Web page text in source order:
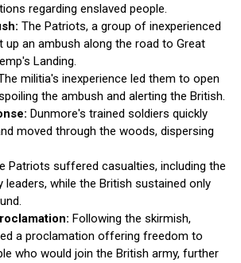
regarding enslaved people.
The Patriots, a group of inexperienced
up an ambush along the road to Great
Landing.
militia's inexperience led them to open
the ambush and alerting the British.
Dunmore's trained soldiers quickly
moved through the woods, dispersing
Patriots suffered casualties, including the
leaders, while the British sustained only
Following the skirmish,
a proclamation offering freedom to
who would join the British army, further